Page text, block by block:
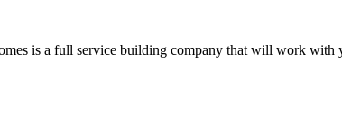
is a full service building company that will work